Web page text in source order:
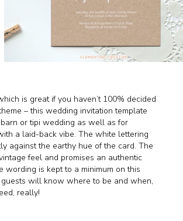
is great if you haven’t 100% decided
– this wedding invitation template
or tipi wedding as well as for
a laid-back vibe. The white lettering
against the earthy hue of the card. The
feel and promises an authentic
wording is kept to a minimum on this
will know where to be and when,
really!